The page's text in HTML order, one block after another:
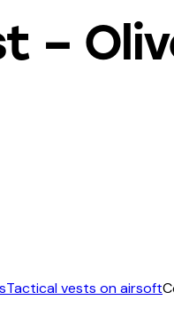
–
Tactical vests on airsoft